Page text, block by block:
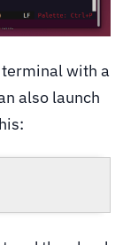
with a
also launch